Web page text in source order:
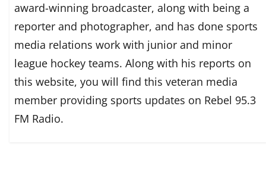
award-winning broadcaster, along with being a
reporter and photographer, and has done sports
media relations work with junior and minor
league hockey teams. Along with his reports on
this website, you will find this veteran media
member providing sports updates on Rebel 95.3
FM Radio.